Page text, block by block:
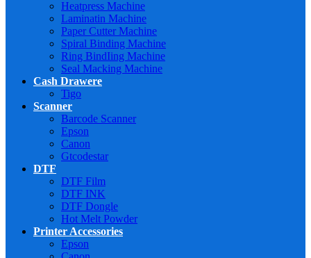
Heatpress Machine
Laminatin Machine
Paper Cutter Machine
Spiral Binding Machine
Ring BindIing Machine
Seal Macking Machine
Cash Drawere
Tigo
Scanner
Barcode Scanner
Epson
Canon
Gtcodestar
DTF
DTF Film
DTF INK
DTF Dongle
Hot Melt Powder
Printer Accessories
Epson